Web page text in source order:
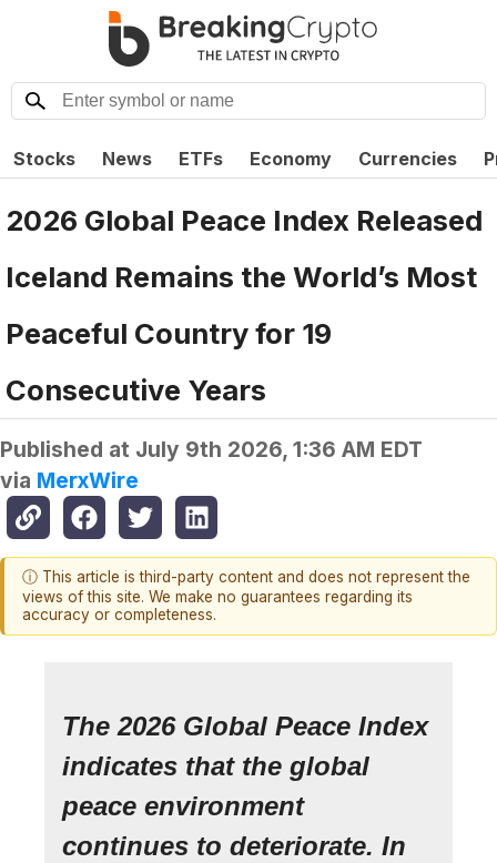
Stocks News ETFs Economy Currencies
2026 Global Peace Index Released
Iceland Remains the World’s Most
Peaceful Country for 19
Consecutive Years
Published at July 9th 2026, 1:36 AM EDT
via MerxWire
ⓘ This article is third-party content and does not represent the
views of this site. We make no guarantees regarding its
accuracy or completeness.
The 2026 Global Peace Index
indicates that the global
peace environment
continues to deteriorate. In